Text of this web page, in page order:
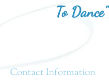
To Dance"
Contact Information